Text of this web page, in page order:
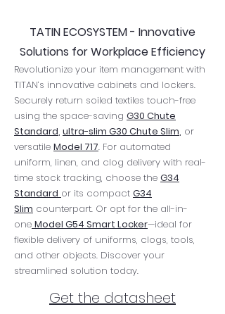
TATIN ECOSYSTEM - Innovative
Solutions for Workplace Efficiency
​Revolutionize your item management with
TITAN’s innovative cabinets and lockers.
Securely return soiled textiles touch-free
using the space-saving G30 Chute
Standard, ultra-slim G30 Chute Slim, or
versatile Model 717. For automated
uniform, linen, and clog delivery with real-
time stock tracking, choose the G34
Standard or its compact G34
Slim counterpart. Or opt for the all-in-
one Model G54 Smart Locker—ideal for
flexible delivery of uniforms, clogs, tools,
and other objects. Discover your
streamlined solution today.
Get the datasheet